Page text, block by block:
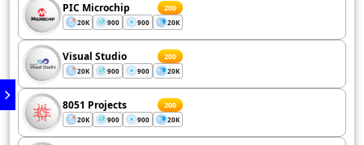
PIC Microchip 200
20K 900 900 20K
Visual Studio 200
20K 900 900 20K
8051 Projects 200
20K 900 900 20K